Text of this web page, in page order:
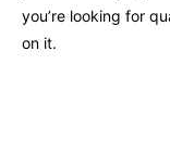
you’re looking for
on it.